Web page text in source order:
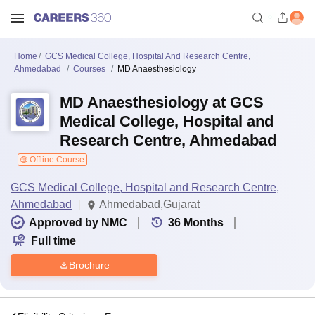
Home
GCS Medical College, Hospital And Research Centre,
Ahmedabad
Courses MD Anaesthesiology
MD Anaesthesiology at GCS
Medical College, Hospital and
Research Centre, Ahmedabad
Offline Course
GCS Medical College, Hospital and Research Centre,
Ahmedabad
Ahmedabad,Gujarat
Approved by NMC
36 Months
Full time
Brochure